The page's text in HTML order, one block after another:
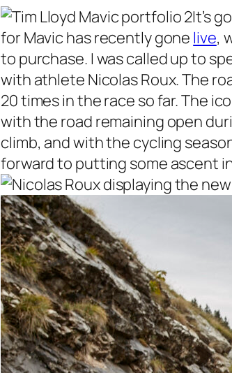
It’s
for Mavic has recently gone live,
to purchase. I was called up to
with athlete Nicolas Roux. The
20 times in the race so far. The
with the road remaining open
climb, and with the cycling
forward to putting some ascent